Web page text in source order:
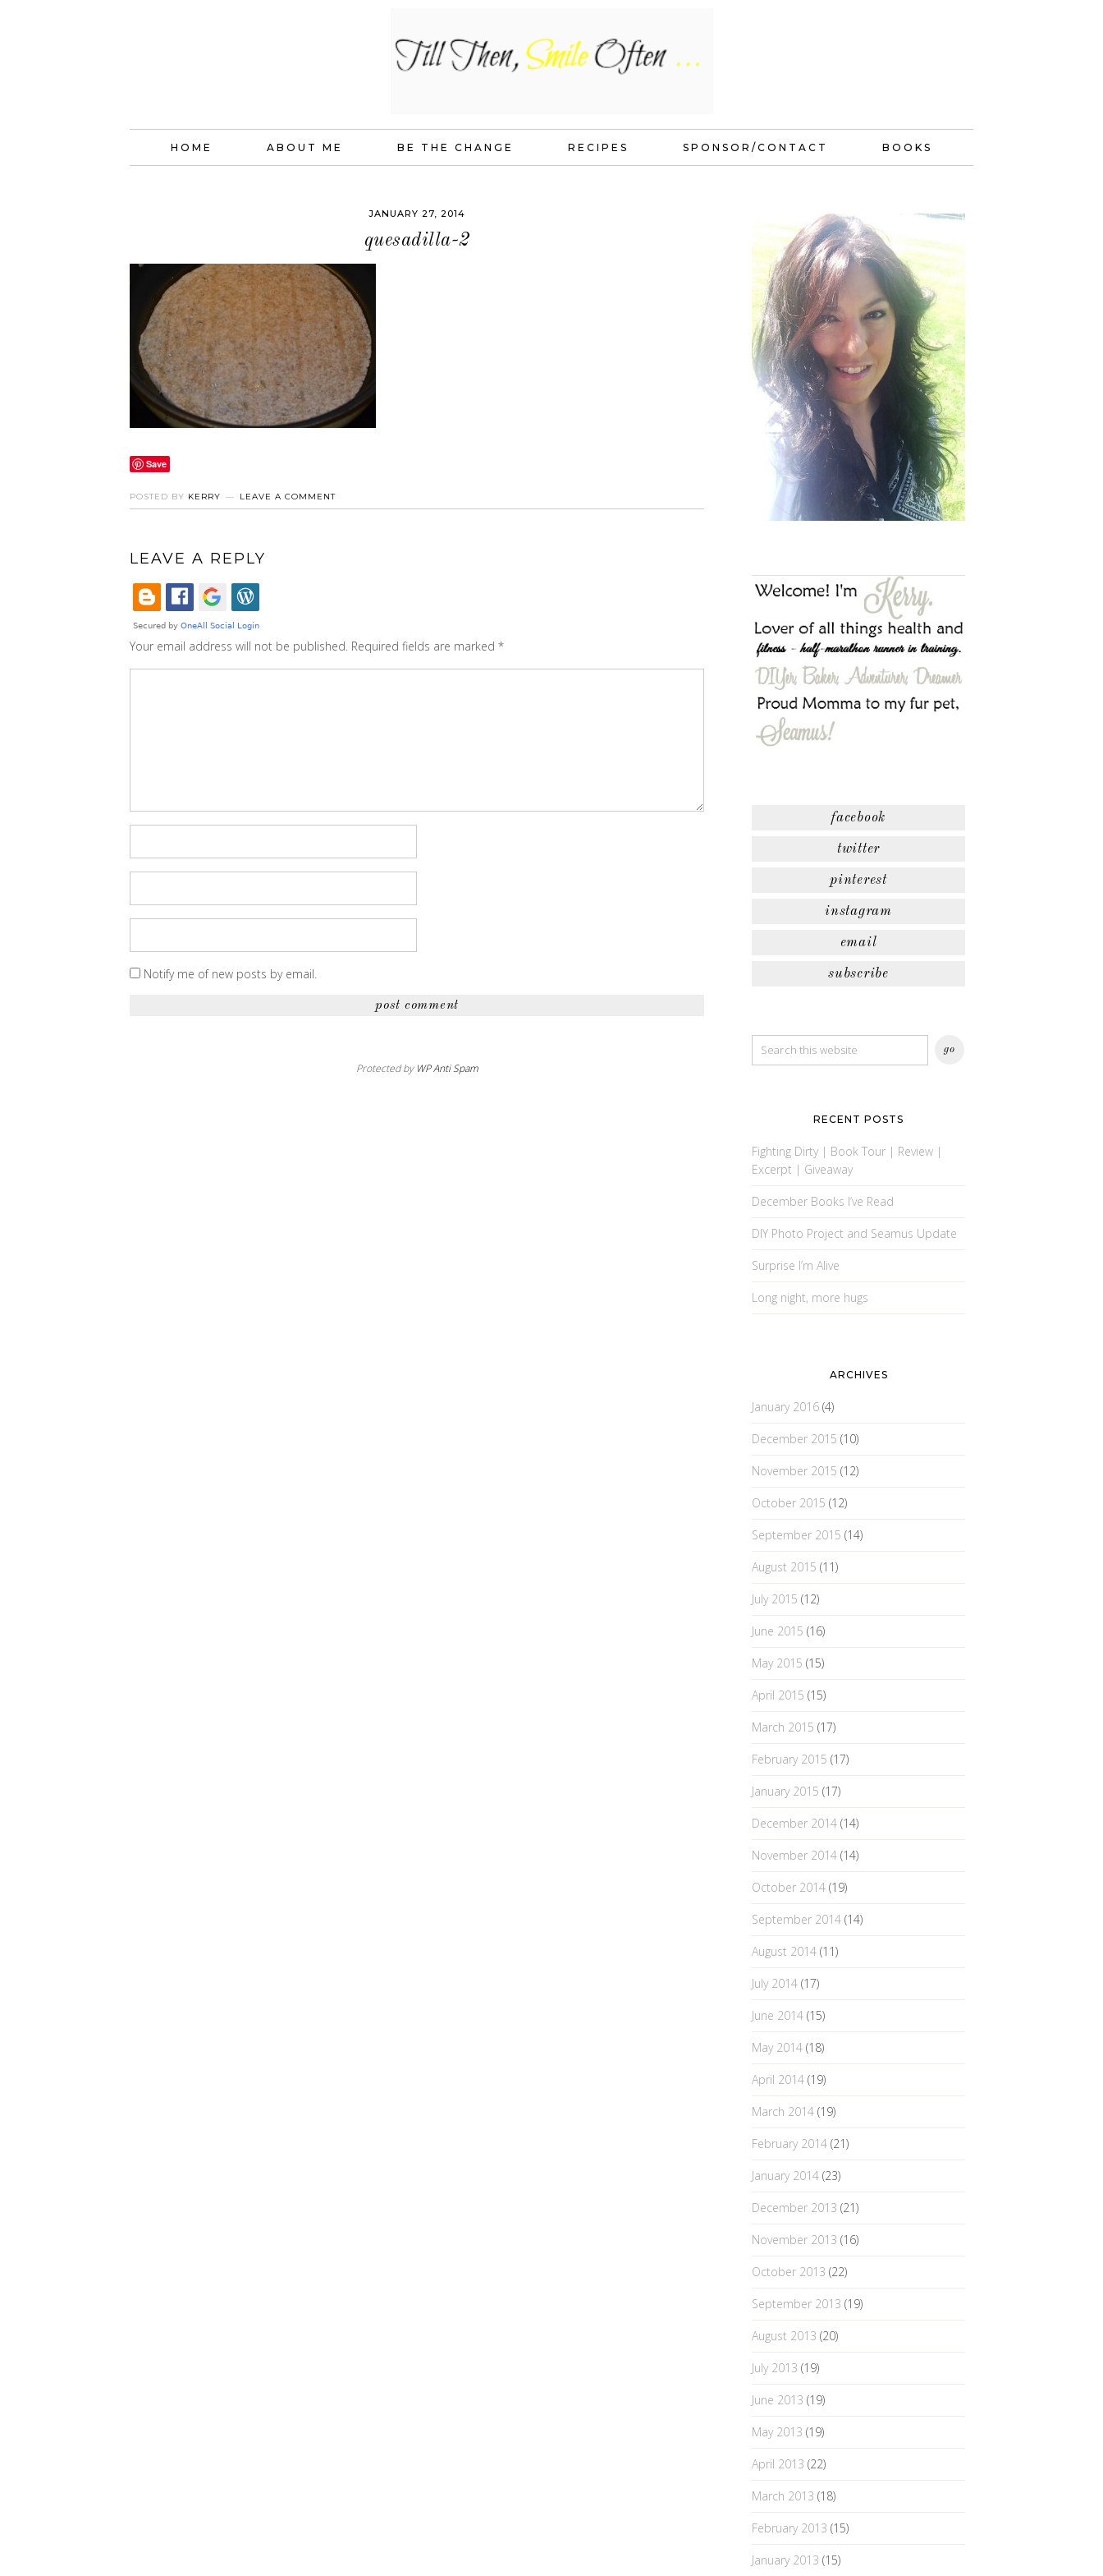
HOME ABOUT ME BE THE CHANGE RECIPES SPONSOR/CONTACT BOOKS
JANUARY 27, 2014
quesadilla-2
Save
POSTED BY KERRY LEAVE A COMMENT
LEAVE A REPLY
Your email address will not be published. Required fields are marked *
Notify me of new posts by email.
Protected by WP Anti Spam
facebook
twitter
pinterest
instagram
email
subscribe
RECENT POSTS
Fighting Dirty | Book Tour | Review |
Excerpt | Giveaway
December Books I’ve Read
DIY Photo Project and Seamus Update
Surprise I’m Alive
Long night, more hugs
ARCHIVES
January 2016 (4)
December 2015 (10)
November 2015 (12)
October 2015 (12)
September 2015 (14)
August 2015 (11)
July 2015 (12)
June 2015 (16)
May 2015 (15)
April 2015 (15)
March 2015 (17)
February 2015 (17)
January 2015 (17)
December 2014 (14)
November 2014 (14)
October 2014 (19)
September 2014 (14)
August 2014 (11)
July 2014 (17)
June 2014 (15)
May 2014 (18)
April 2014 (19)
March 2014 (19)
February 2014 (21)
January 2014 (23)
December 2013 (21)
November 2013 (16)
October 2013 (22)
September 2013 (19)
August 2013 (20)
July 2013 (19)
June 2013 (19)
May 2013 (19)
April 2013 (22)
March 2013 (18)
February 2013 (15)
January 2013 (15)